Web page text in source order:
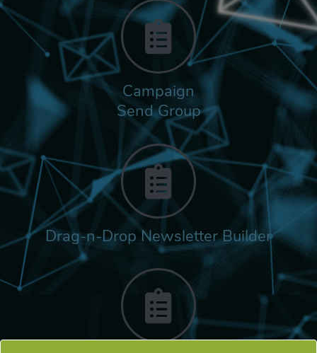
Campaign
Send Group
Drag-n-Drop Newsletter Builder